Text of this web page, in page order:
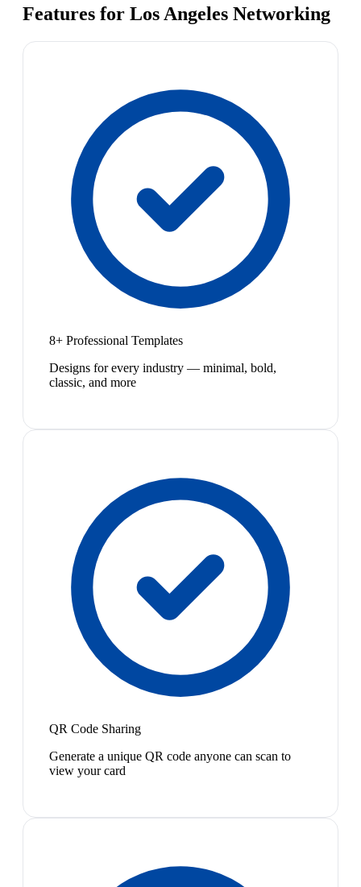
Features for Los Angeles Networking
8+ Professional Templates
Designs for every industry — minimal, bold,
classic, and more
QR Code Sharing
Generate a unique QR code anyone can scan to
view your card